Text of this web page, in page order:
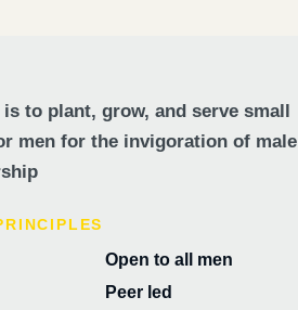
to plant, grow, and serve small
men for the invigoration of male
Open to all men
Peer led